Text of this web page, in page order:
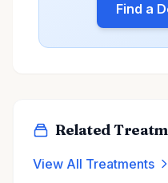
Find a
Related
View All Treatments